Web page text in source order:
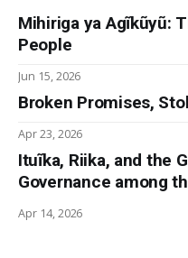
Volume 2: From the
the Middle Kingdom
in Egypt 5
introduction
Mihiriga ya Agĩkũyũ:
People
Jun 15, 2026
Broken Promises,
Apr 23, 2026
Ituĩka, Riika, and the
Governance among
Apr 14, 2026